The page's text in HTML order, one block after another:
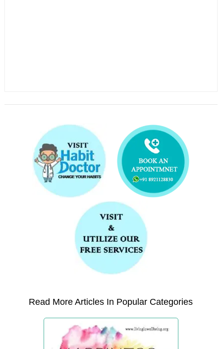
Read More Articles In Popular Categories